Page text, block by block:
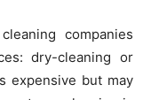
companies
dry-cleaning or
expensive but may